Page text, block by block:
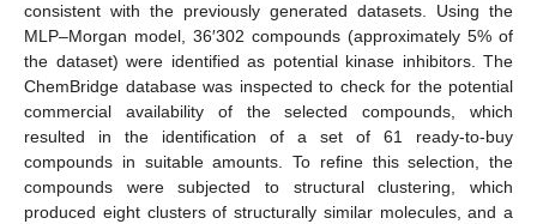
consistent with the previously generated datasets. Using the
MLP–Morgan model, 36′302 compounds (approximately 5% of
the dataset) were identified as potential kinase inhibitors. The
ChemBridge database was inspected to check for the potential
commercial availability of the selected compounds, which
resulted in the identification of a set of 61 ready-to-buy
compounds in suitable amounts. To refine this selection, the
compounds were subjected to structural clustering, which
produced eight clusters of structurally similar molecules, and a